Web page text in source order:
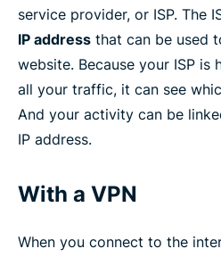
service provider, or ISP. The
IP address that can be used
website. Because your ISP is
all your traffic, it can see
And your activity can be
IP address.
With a VPN
When you connect to the